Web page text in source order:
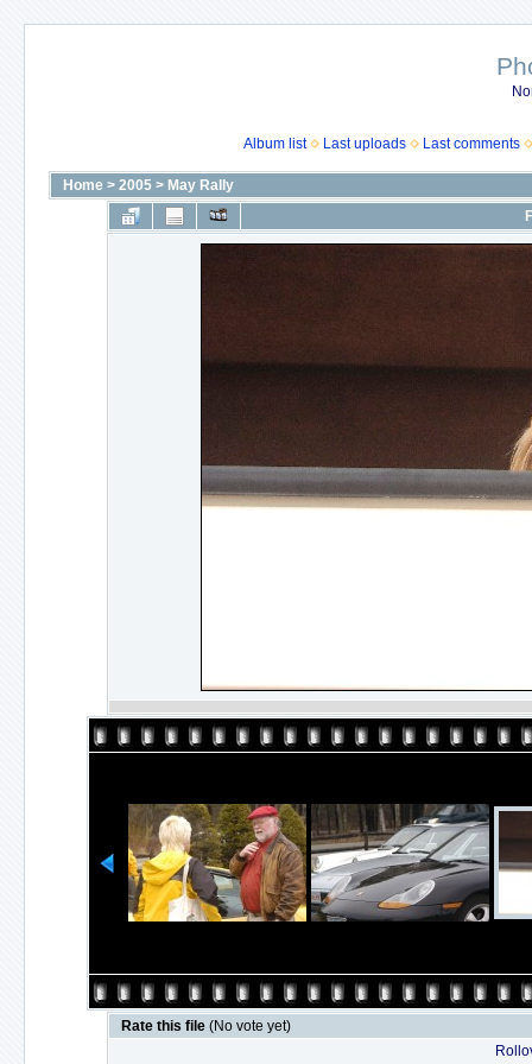
Album list Last uploads Last comments
Home > 2005 > May Rally
Rate this file (No vote yet)